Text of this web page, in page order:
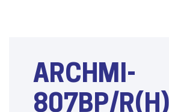
ARCHMI-
807BP/R(H)